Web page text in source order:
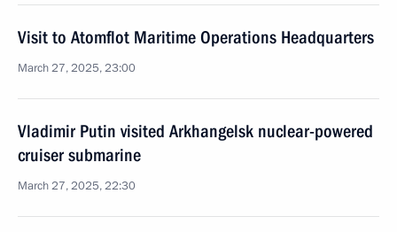
Visit to Atomflot Maritime Operations Headquarters
March 27, 2025, 23:00
Vladimir Putin visited Arkhangelsk nuclear-powered
cruiser submarine
March 27, 2025, 22:30